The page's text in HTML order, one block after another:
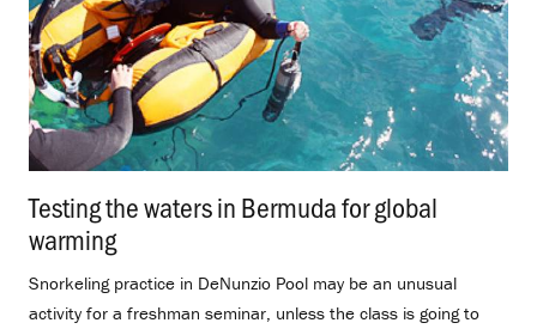
Testing the waters in Bermuda for global
warming
Snorkeling practice in DeNunzio Pool may be an unusual
activity for a freshman seminar, unless the class is going to